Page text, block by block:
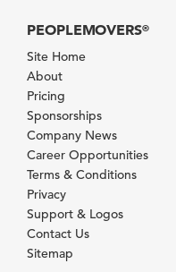
PEOPLEMOVERS®
Site Home
About
Pricing
Sponsorships
Company News
Career Opportunities
Terms & Conditions
Privacy
Support & Logos
Contact Us
Sitemap